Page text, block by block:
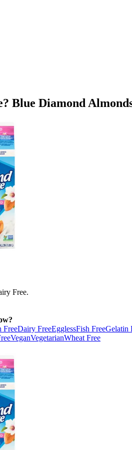
Blue Diamond
Free.
FreeDairy FreeEgglessFish FreeGelatin
VeganVegetarianWheat Free